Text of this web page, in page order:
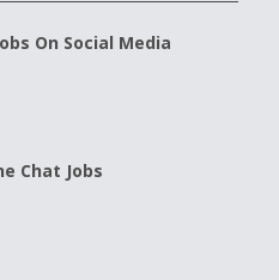
On Social Media
Chat Jobs